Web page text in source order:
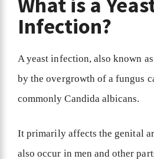
Infection?
A yeast infection, also known as
by the overgrowth of a fungus
commonly Candida albicans.
It primarily affects the genital
also occur in men and other